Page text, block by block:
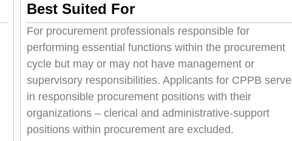
Best Suited For
For procurement professionals responsible for
performing essential functions within the procurement
cycle but may or may not have management or
supervisory responsibilities. Applicants for CPPB serve
in responsible procurement positions with their
organizations – clerical and administrative-support
positions within procurement are excluded.